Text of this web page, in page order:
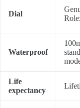
Dial
Waterproof
Life
expectancy